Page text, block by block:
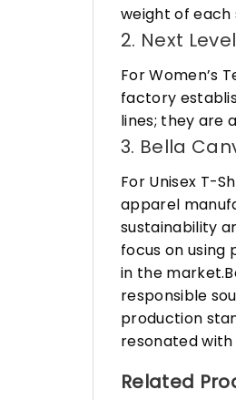
weight of each
2. Next Level
For Women’s
factory
lines; they are
3. Bella
For Unisex T-
apparel
sustainability
focus on using
in the
responsible
production
resonated
Related